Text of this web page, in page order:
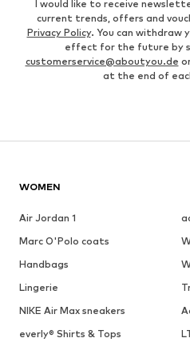
I would like to receive
current trends, offers and
Privacy Policy. You can withdraw
effect for the future by
customerservice@aboutyou.de
at the end of
WOMEN
Air Jordan 1
Marc O'Polo coats
Handbags
Lingerie
NIKE Air Max sneakers
everly® Shirts & Tops